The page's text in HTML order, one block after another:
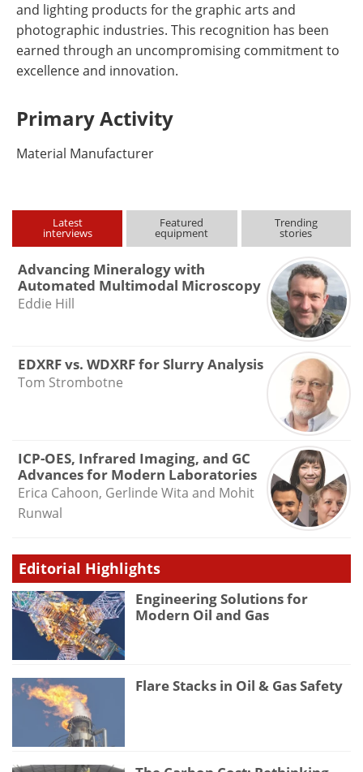
and lighting products for the graphic arts and
photographic industries. This recognition has been
earned through an uncompromising commitment to
excellence and innovation.
Primary Activity
Material Manufacturer
Latest
interviews
Featured
equipment
Trending
stories
Advancing Mineralogy with
Automated Multimodal Microscopy
Eddie Hill
EDXRF vs. WDXRF for Slurry Analysis
Tom Strombotne
ICP-OES, Infrared Imaging, and GC
Advances for Modern Laboratories
Erica Cahoon, Gerlinde Wita and Mohit
Runwal
Editorial Highlights
Engineering Solutions for
Modern Oil and Gas
Flare Stacks in Oil & Gas Safety